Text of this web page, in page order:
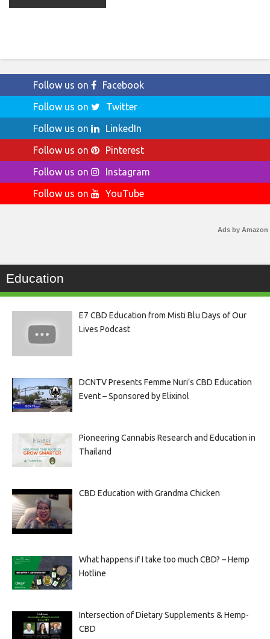
Follow us on
Facebook
Follow us on
Twitter
Follow us on
LinkedIn
Follow us on
Pinterest
Follow us on
Instagram
Follow us on
YouTube
Ads by Amazon
Education
E7 CBD Education from Misti Blu Days of Our
Lives Podcast
DCNTV Presents Femme Nuri’s CBD Education
Event – Sponsored by Elixinol
Pioneering Cannabis Research and Education in
Thailand
CBD Education with Grandma Chicken
What happens if I take too much CBD? – Hemp
Hotline
Intersection of Dietary Supplements & Hemp-
CBD